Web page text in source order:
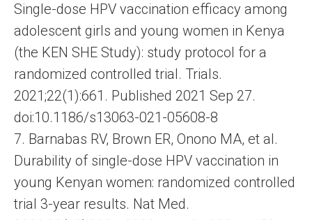
Single-dose HPV vaccination efficacy among
adolescent girls and young women in Kenya
(the KEN SHE Study): study protocol for a
randomized controlled trial. Trials.
2021;22(1):661. Published 2021 Sep 27.
doi:10.1186/s13063-021-05608-8
7. Barnabas RV, Brown ER, Onono MA, et al.
Durability of single-dose HPV vaccination in
young Kenyan women: randomized controlled
trial 3-year results. Nat Med.